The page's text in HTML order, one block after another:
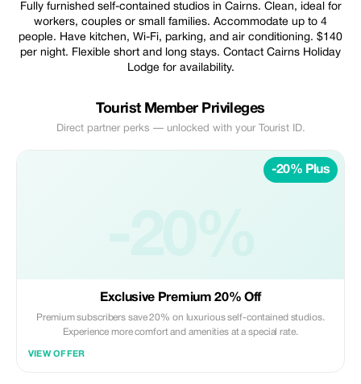
Fully furnished self-contained studios in Cairns. Clean, ideal for
workers, couples or small families. Accommodate up to 4
people. Have kitchen, Wi-Fi, parking, and air conditioning. $140
per night. Flexible short and long stays. Contact Cairns Holiday
Lodge for availability.
Tourist Member Privileges
Direct partner perks — unlocked with your Tourist ID.
-20% Plus
Exclusive Premium 20% Off
Premium subscribers save 20% on luxurious self-contained studios.
Experience more comfort and amenities at a special rate.
VIEW OFFER